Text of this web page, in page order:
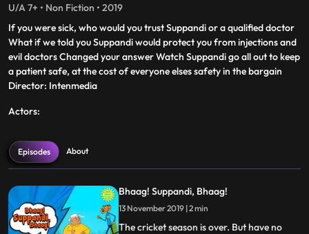
U/A 7+ • Non Fiction • 2019
If you were sick, who would you trust Suppandi or a qualified doctor
What if we told you Suppandi would protect you from injections and
evil doctors Changed your answer Watch Suppandi go all out to keep
a patient safe, at the cost of everyone elses safety in the bargain
Director: Intenmedia
Actors:
Episodes About
Bhaag! Suppandi, Bhaag!
13 November 2019 | 2 min
The cricket season is over. But have no